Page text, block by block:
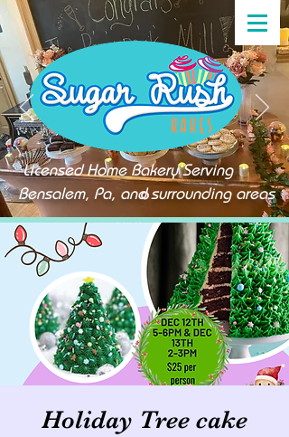
Licensed Home Bakery Serving
Bensalem, Pa, and surrounding areas
Holiday Tree cake